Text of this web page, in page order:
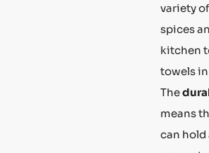
variety
spices
kitchen
towels
The
means
can